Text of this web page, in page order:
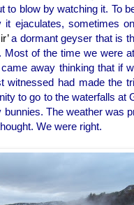
to blow by watching it. To
it ejaculates, sometimes
a dormant geyser that is
of the time we were
away thinking that if
witnessed had made the
to go to the waterfalls at
The weather was
We were right.